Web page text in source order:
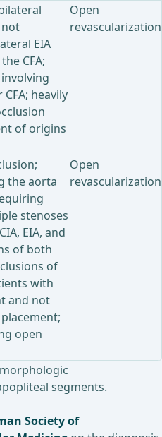
not
EIA
CFA;
heavily
of origins
Open
revascularization
the aorta
stenoses
EIA, and
of both
of
with
and not
open
Open
revascularization
segments.
Society of